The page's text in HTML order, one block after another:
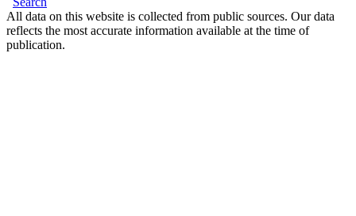
All data on this website is collected from public sources. Our data
reflects the most accurate information available at the time of
publication.